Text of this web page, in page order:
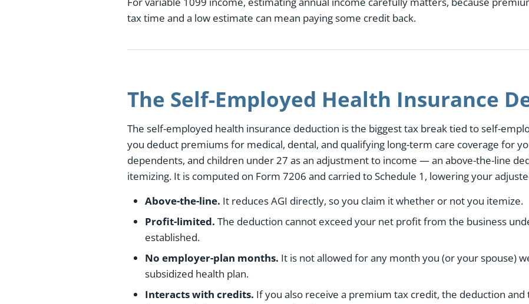
tax time and a low estimate can mean paying some credit back.
The Self-Employed Health Insurance
The self-employed health insurance deduction is the biggest tax break tied to self-
you deduct premiums for medical, dental, and qualifying long-term care coverage for
dependents, and children under 27 as an adjustment to income — an above-the-line
itemizing. It is computed on Form 7206 and carried to Schedule 1, lowering your
Above-the-line. It reduces AGI directly, so you claim it whether or not you itemize.
Profit-limited. The deduction cannot exceed your net profit from the business
established.
No employer-plan months. It is not allowed for any month you (or your spouse)
subsidized health plan.
Interacts with credits. If you also receive a premium tax credit, the deduction